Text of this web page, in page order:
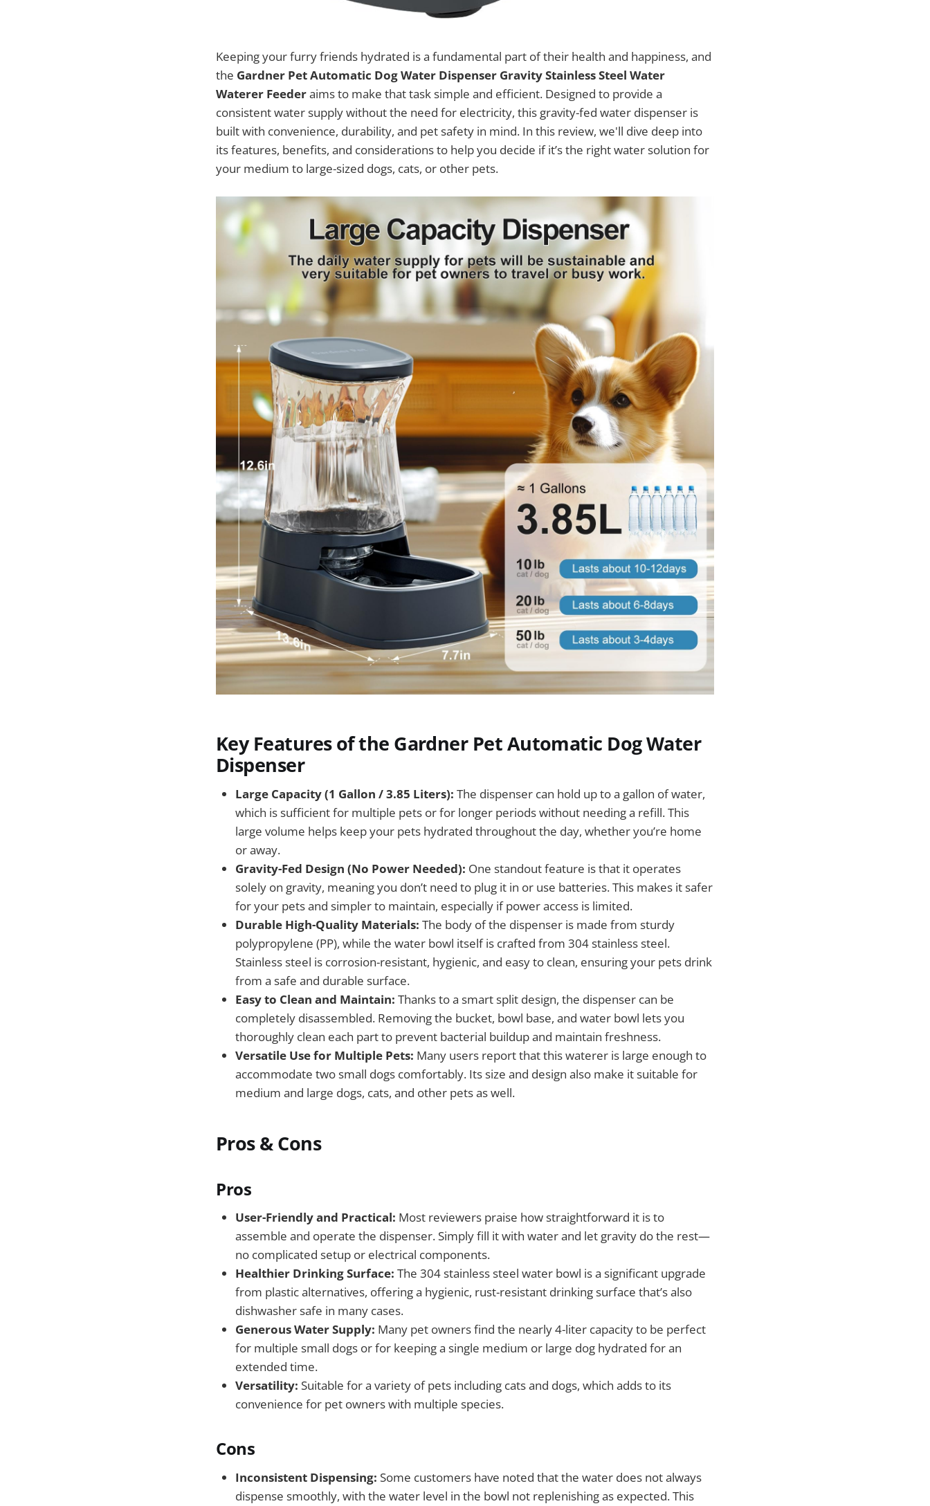
Keeping your furry friends hydrated is a fundamental part of their health and happiness, and
the Gardner Pet Automatic Dog Water Dispenser Gravity Stainless Steel Water
Waterer Feederaims to make that task simple and efficient. Designed to provide a
consistent water supply without the need for electricity, this gravity-fed water dispenser is
built with convenience, durability, and pet safety in mind. In this review, we'll dive deep into
its features, benefits, and considerations to help you decide if it’s the right water solution for
your medium to large-sized dogs, cats, or other pets.
Key Features of the Gardner Pet Automatic Dog Water
Dispenser
Large Capacity (1 Gallon / 3.85 Liters): The dispenser can hold up to a gallon of water,
which is sufficient for multiple pets or for longer periods without needing a refill. This
large volume helps keep your pets hydrated throughout the day, whether you’re home
or away.
Gravity-Fed Design (No Power Needed): One standout feature is that it operates
solely on gravity, meaning you don’t need to plug it in or use batteries. This makes it safer
for your pets and simpler to maintain, especially if power access is limited.
Durable High-Quality Materials: The body of the dispenser is made from sturdy
polypropylene (PP), while the water bowl itself is crafted from 304 stainless steel.
Stainless steel is corrosion-resistant, hygienic, and easy to clean, ensuring your pets drink
from a safe and durable surface.
Easy to Clean and Maintain: Thanks to a smart split design, the dispenser can be
completely disassembled. Removing the bucket, bowl base, and water bowl lets you
thoroughly clean each part to prevent bacterial buildup and maintain freshness.
Versatile Use for Multiple Pets: Many users report that this waterer is large enough to
accommodate two small dogs comfortably. Its size and design also make it suitable for
medium and large dogs, cats, and other pets as well.
Pros & Cons
Pros
User-Friendly and Practical: Most reviewers praise how straightforward it is to
assemble and operate the dispenser. Simply fill it with water and let gravity do the rest—
no complicated setup or electrical components.
Healthier Drinking Surface: The 304 stainless steel water bowl is a significant upgrade
from plastic alternatives, offering a hygienic, rust-resistant drinking surface that’s also
dishwasher safe in many cases.
Generous Water Supply: Many pet owners find the nearly 4-liter capacity to be perfect
for multiple small dogs or for keeping a single medium or large dog hydrated for an
extended time.
Versatility: Suitable for a variety of pets including cats and dogs, which adds to its
convenience for pet owners with multiple species.
Cons
Inconsistent Dispensing: Some customers have noted that the water does not always
dispense smoothly, with the water level in the bowl not replenishing as expected. This